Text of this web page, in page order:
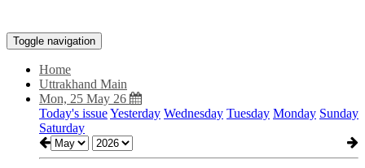
Toggle navigation
Home
Uttrakhand Main
Mon, 25 May 26
Today's issueYesterday Wednesday Tuesday Monday Sunday
Saturday